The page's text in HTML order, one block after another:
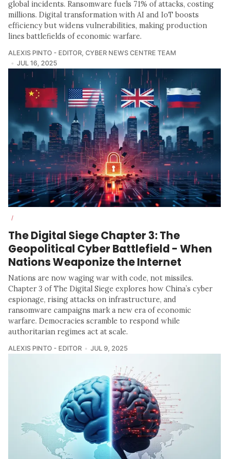
global incidents. Ransomware fuels 71% of attacks, costing
millions. Digital transformation with AI and IoT boosts
efficiency but widens vulnerabilities, making production
lines battlefields of economic warfare.
ALEXIS PINTO - EDITOR, CYBER NEWS CENTRE TEAM
JUL 16, 2025
/
The Digital Siege Chapter 3: The
Geopolitical Cyber Battlefield - When
Nations Weaponize the Internet
Nations are now waging war with code, not missiles.
Chapter 3 of The Digital Siege explores how China’s cyber
espionage, rising attacks on infrastructure, and
ransomware campaigns mark a new era of economic
warfare. Democracies scramble to respond while
authoritarian regimes act at scale.
ALEXIS PINTO - EDITOR JUL 9, 2025